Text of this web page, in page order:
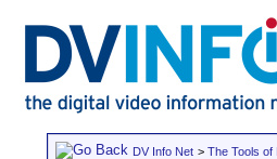
DV Info Net > The Tools of